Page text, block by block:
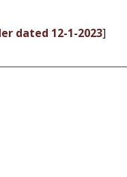
dated 12-1-2023]